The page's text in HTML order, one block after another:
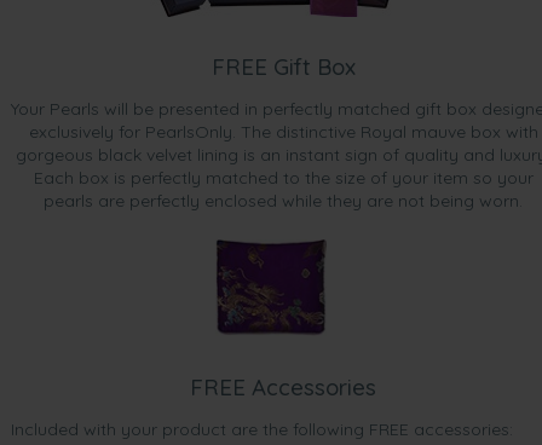
FREE Gift Box
Your Pearls will be presented in perfectly matched gift box
exclusively for PearlsOnly. The distinctive Royal mauve box with
gorgeous black velvet lining is an instant sign of quality and
Each box is perfectly matched to the size of your item so your
pearls are perfectly enclosed while they are not being worn.
FREE Accessories
Included with your product are the following FREE accessories: